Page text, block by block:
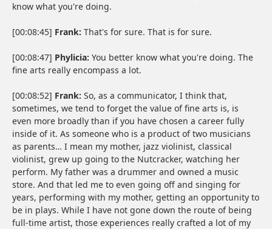
know what you're doing.
[00:08:45] Frank: That's for sure. That is for sure.
[00:08:47] Phylicia: You better know what you're doing. The
fine arts really encompass a lot.
[00:08:52] Frank: So, as a communicator, I think that,
sometimes, we tend to forget the value of fine arts is, is
even more broadly than if you have chosen a career fully
inside of it. As someone who is a product of two musicians
as parents… I mean my mother, jazz violinist, classical
violinist, grew up going to the Nutcracker, watching her
perform. My father was a drummer and owned a music
store. And that led me to even going off and singing for
years, performing with my mother, getting an opportunity to
be in plays. While I have not gone down the route of being
full-time artist, those experiences really crafted a lot of my